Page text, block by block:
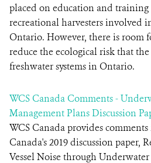
placed on education and
recreational harvesters involved
Ontario. However, there is room
reduce the ecological risk that
freshwater systems in Ontario.
WCS Canada Comments -
Management Plans Discussion
WCS Canada provides
Canada's 2019 discussion paper,
Vessel Noise through